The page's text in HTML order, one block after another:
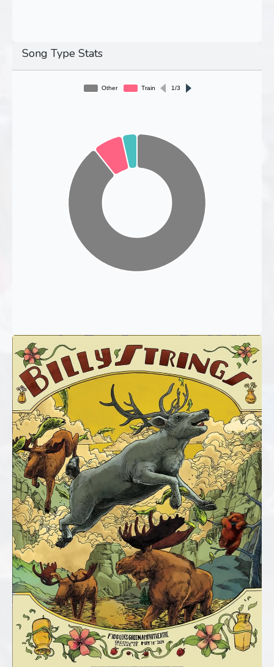
Song Type Stats